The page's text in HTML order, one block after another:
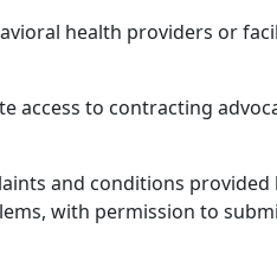
health providers or
access to contracting
and conditions provided
with permission to